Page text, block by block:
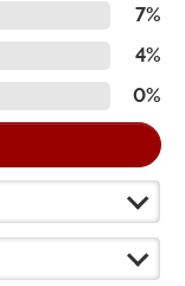
7%
4%
0%